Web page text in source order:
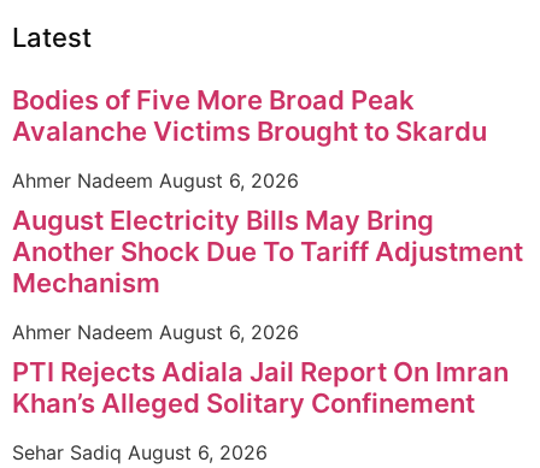
Latest
Bodies of Five More Broad Peak
Avalanche Victims Brought to Skardu
Ahmer Nadeem August 6, 2026
August Electricity Bills May Bring
Another Shock Due To Tariff Adjustment
Mechanism
Ahmer Nadeem August 6, 2026
PTI Rejects Adiala Jail Report On Imran
Khan’s Alleged Solitary Confinement
Sehar Sadiq August 6, 2026